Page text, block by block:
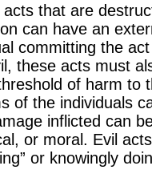
that are
can have an
committing the
these acts must
of harm to
of the individuals
inflicted can
or moral. Evil
or knowingly